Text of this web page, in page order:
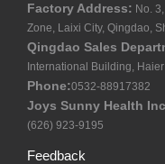
Factory Address: No.
Zone, Laixi City, Qingdao,
Qingdao Sales
International Building,
Phone:0532-88917382
Joys Sunny Health
(626) 923-9195
Feedback